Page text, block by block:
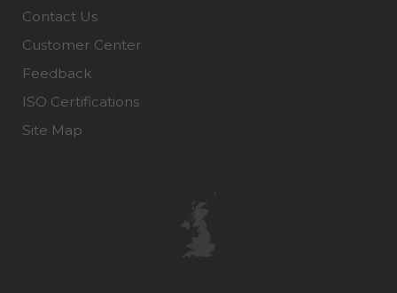
Contact Us
Customer Center
Feedback
ISO Certifications
Site Map